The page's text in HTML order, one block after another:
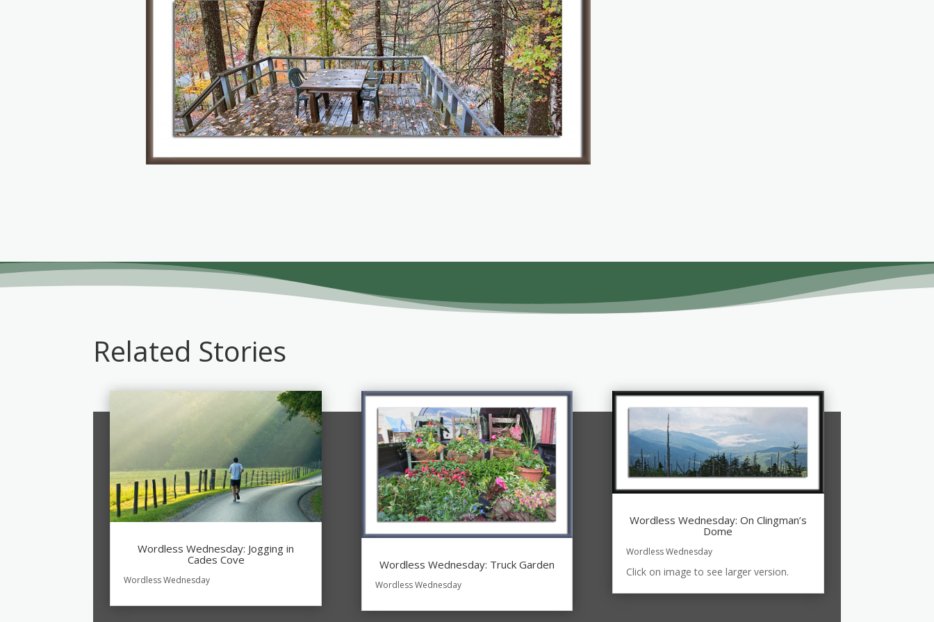
Related Stories
Wordless Wednesday: Jogging in
Cades Cove
Wordless Wednesday
Wordless Wednesday: Truck Garden
Wordless Wednesday
Wordless Wednesday: On Clingman’s
Dome
Wordless Wednesday
Click on image to see larger version.